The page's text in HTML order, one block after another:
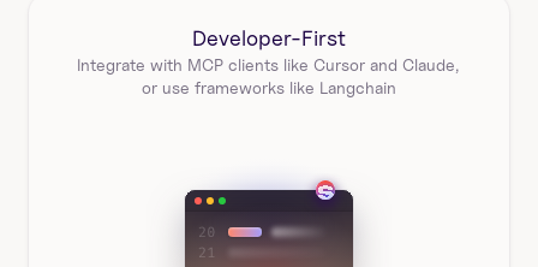
Developer-First
Integrate with MCP clients like Cursor and Claude,
or use frameworks like Langchain